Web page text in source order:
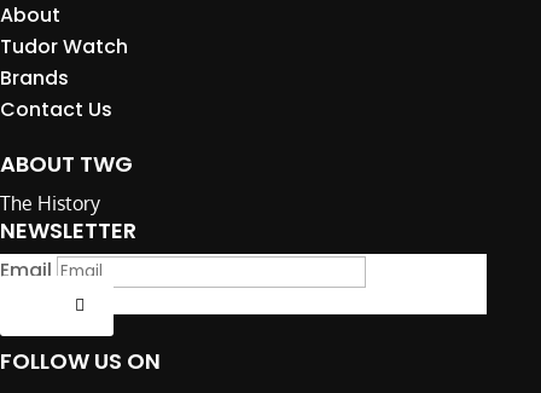
About
Tudor Watch
Brands
Contact Us
ABOUT TWG
The History
NEWSLETTER
Email
FOLLOW US ON